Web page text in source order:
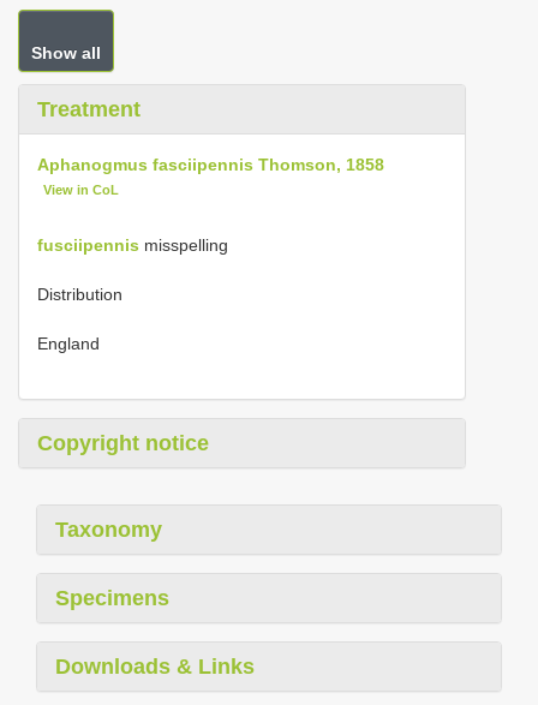
Show all
Treatment
Aphanogmus fasciipennis Thomson, 1858
View in CoL
fusciipennis misspelling
Distribution
England
Copyright notice
Taxonomy
Specimens
Downloads & Links